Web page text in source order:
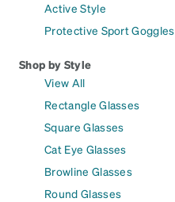
Active Style
Protective Sport Goggles
Shop by Style
View All
Rectangle Glasses
Square Glasses
Cat Eye Glasses
Browline Glasses
Round Glasses